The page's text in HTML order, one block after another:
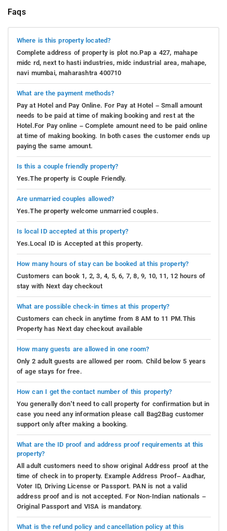
Faqs
Where is this property located?
Complete address of property is plot no.Pap a 427, mahape
midc rd, next to hasti industries, midc industrial area, mahape,
navi mumbai, maharashtra 400710
What are the payment methods?
Pay at Hotel and Pay Online. For Pay at Hotel – Small amount
needs to be paid at time of making booking and rest at the
Hotel.For Pay online – Complete amount need to be paid online
at time of making booking. In both cases the customer ends up
paying the same amount.
Is this a couple friendly property?
Yes.The property is Couple Friendly.
Are unmarried couples allowed?
Yes.The property welcome unmarried couples.
Is local ID accepted at this property?
Yes.Local ID is Accepted at this property.
How many hours of stay can be booked at this property?
Customers can book 1, 2, 3, 4, 5, 6, 7, 8, 9, 10, 11, 12 hours of
stay with Next day checkout
What are possible check-in times at this property?
Customers can check in anytime from 8 AM to 11 PM.This
Property has Next day checkout available
How many guests are allowed in one room?
Only 2 adult guests are allowed per room. Child below 5 years
of age stays for free.
How can I get the contact number of this property?
You generally don’t need to call property for confirmation but in
case you need any information please call Bag2Bag customer
support only after making a booking.
What are the ID proof and address proof requirements at this
property?
All adult customers need to show original Address proof at the
time of check in to property. Example Address Proof– Aadhar,
Voter ID, Driving License or Passport. PAN is not a valid
address proof and is not accepted. For Non-Indian nationals –
Original Passport and VISA is mandatory.
What is the refund policy and cancellation policy at this